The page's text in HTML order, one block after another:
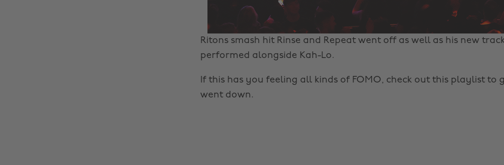
Ritons smash hit Rinse and Repeat went off as well as his new
performed alongside Kah-Lo.
If this has you feeling all kinds of FOMO, check out this playlist to
went down.